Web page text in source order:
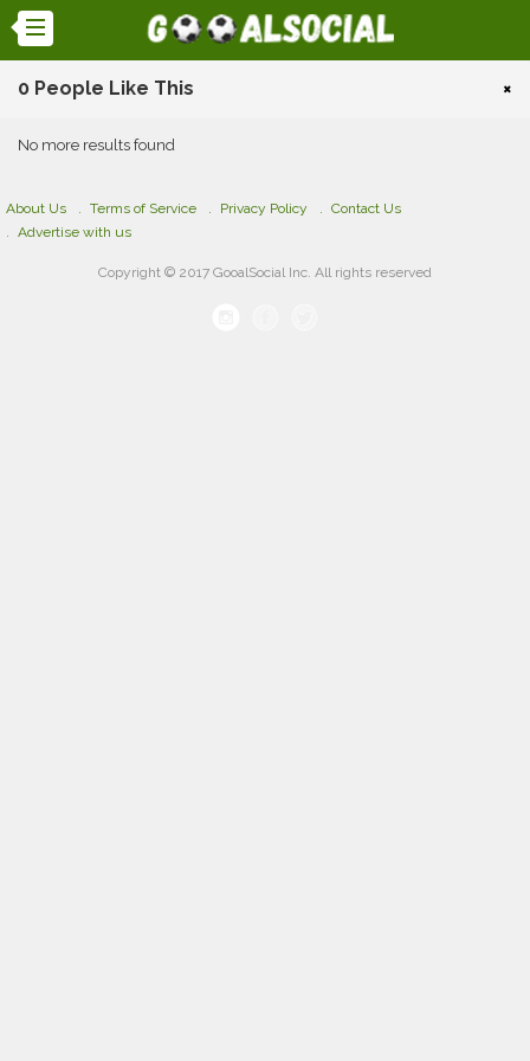
0 People Like This ×
No more results found
About Us Terms of Service Privacy Policy
Contact Us
Advertise with us
Copyright © 2017 GooalSocial Inc. All rights reserved